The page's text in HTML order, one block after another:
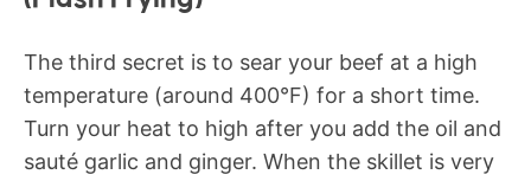
The third secret is to sear your beef at a high
temperature (around 400°F) for a short time.
Turn your heat to high after you add the oil and
sauté garlic and ginger. When the skillet is very